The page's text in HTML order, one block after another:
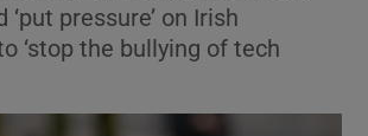
Show Technology sub sections
‘put pressure’ on Irish
‘stop the bullying of tech